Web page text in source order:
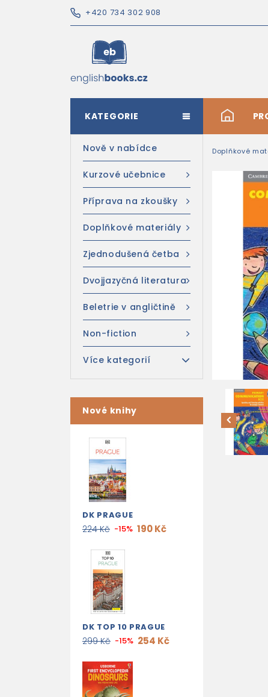
+420 734 302 908
#
KATEGORIE
Nově v nabídce
Kurzové učebnice
Příprava na zkoušky
Doplňkové materiály
Zjednodušená četba
Dvojjazyčná literatura
Beletrie v angličtině
Non-fiction
Více kategorií
Nové knihy
DK PRAGUE
224 Kč -15% 190 Kč
DK TOP 10 PRAGUE
299 Kč -15% 254 Kč
Doplňkové